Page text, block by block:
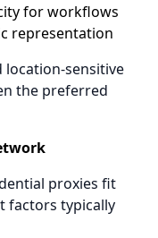
for workflows
representation
location-sensitive
the preferred
proxies fit
factors typically